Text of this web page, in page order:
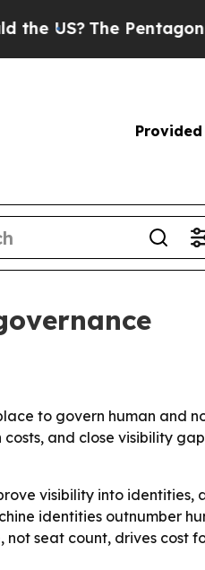
The Pentagon Is
Provided
to govern human and
and close visibility
visibility into identities,
identities outnumber
not seat count, drives cost